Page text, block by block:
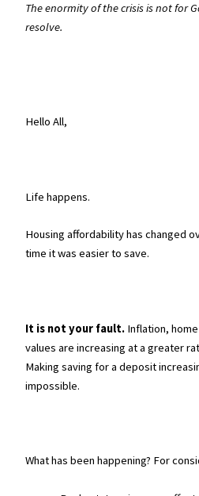
The enormity of the crisis is not for
resolve.
Hello All,
Life happens.
Housing affordability has changed
time it was easier to save.
It is not your fault. Inflation,
values are increasing at a greater
Making saving for a deposit
impossible.
What has been happening? For